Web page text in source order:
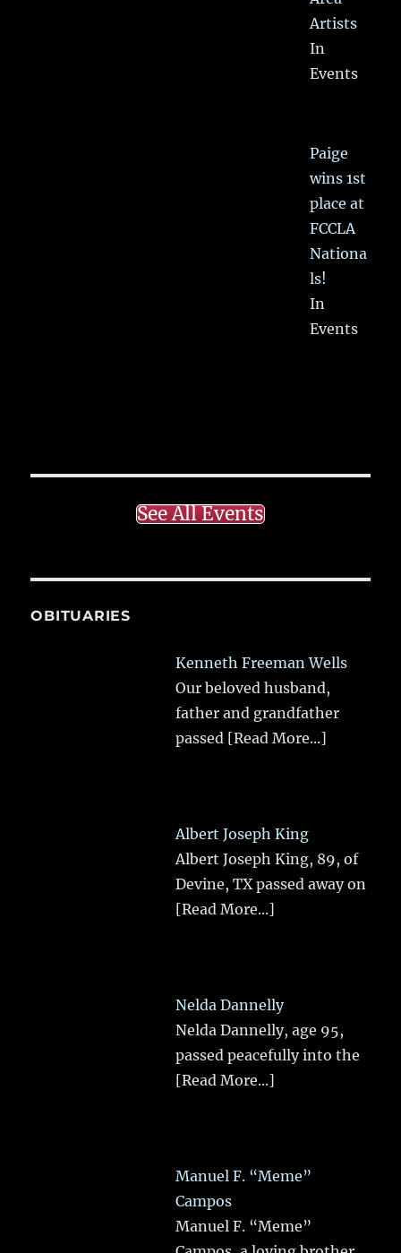
Artists
In
Events
Paige
wins 1st
place at
FCCLA
Nationa
ls!
In
Events
See All Events
OBITUARIES
Kenneth Freeman Wells
Our beloved husband,
father and grandfather
passed [Read More...]
Albert Joseph King
Albert Joseph King, 89, of
Devine, TX passed away on
[Read More...]
Nelda Dannelly
Nelda Dannelly, age 95,
passed peacefully into the
[Read More...]
Manuel F. “Meme”
Campos
Manuel F. “Meme”